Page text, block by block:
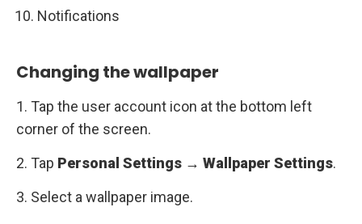
Notifications
Changing the wallpaper
1. Tap the user account icon at the bottom left
corner of the screen.
2. Tap Personal Settings → Wallpaper Settings.
3. Select a wallpaper image.